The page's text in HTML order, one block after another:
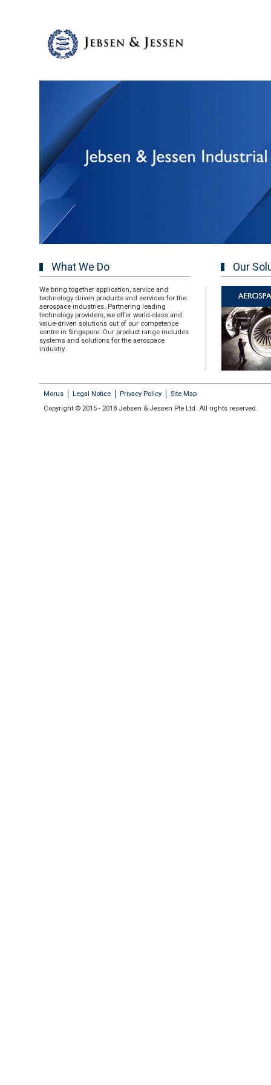
What We Do
We bring together application, service and
technology driven products and services for the
aerospace industries. Partnering leading
technology providers, we offer world-class and
value-driven solutions out of our competence
centre in Singapore. Our product range includes
systems and solutions for the aerospace
industry.
Our
Morus Legal Notice Privacy Policy
Site Map
Copyright © 2015 - 2018 Jebsen & Jessen Pte Ltd. All rights reserved.